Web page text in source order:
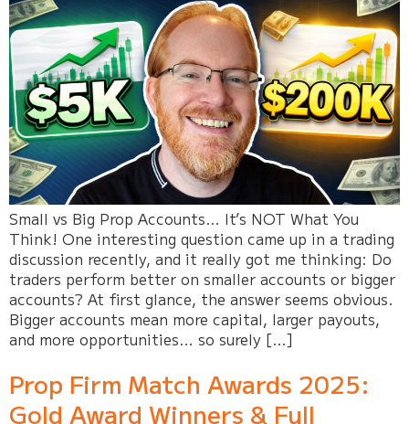
Small vs Big Prop Accounts… It’s NOT What You
Think! One interesting question came up in a trading
discussion recently, and it really got me thinking: Do
traders perform better on smaller accounts or bigger
accounts? At first glance, the answer seems obvious.
Bigger accounts mean more capital, larger payouts,
and more opportunities… so surely […]
Prop Firm Match Awards 2025:
Gold Award Winners & Full